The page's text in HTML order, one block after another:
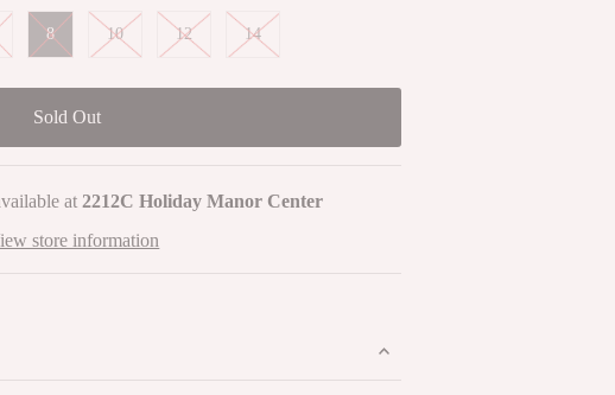
8 10 12 14
at 2212C Holiday Manor Center
store information